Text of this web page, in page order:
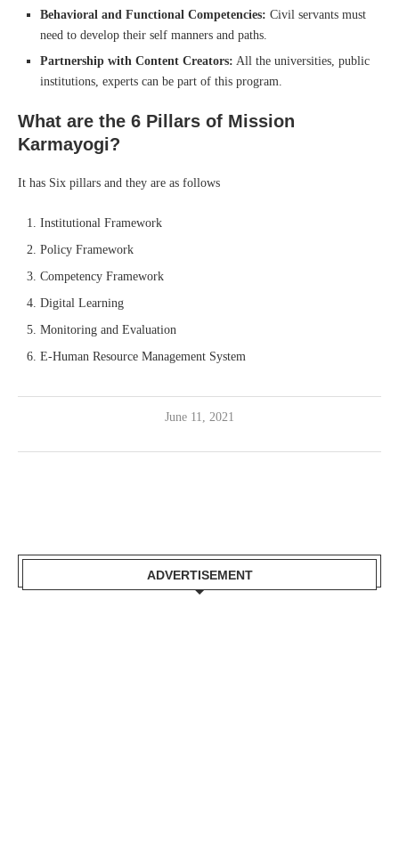
Behavioral and Functional Competencies: Civil servants must
need to develop their self manners and paths.
Partnership with Content Creators: All the universities, public
institutions, experts can be part of this program.
What are the 6 Pillars of Mission
Karmayogi?
It has Six pillars and they are as follows
Institutional Framework
Policy Framework
Competency Framework
Digital Learning
Monitoring and Evaluation
E-Human Resource Management System
June 11, 2021
ADVERTISEMENT